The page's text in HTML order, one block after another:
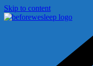
Skip to content